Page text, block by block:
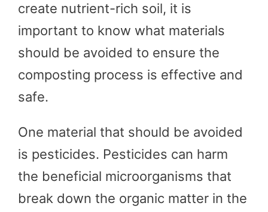
create nutrient-rich soil, it is
important to know what materials
should be avoided to ensure the
composting process is effective and
safe.
One material that should be avoided
is pesticides. Pesticides can harm
the beneficial microorganisms that
break down the organic matter in the